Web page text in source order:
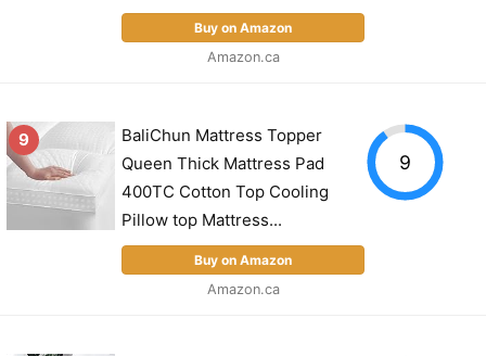
Buy on Amazon
Amazon.ca
9
BaliChun Mattress Topper
Queen Thick Mattress Pad
400TC Cotton Top Cooling
Pillow top Mattress...
Buy on Amazon
Amazon.ca
9